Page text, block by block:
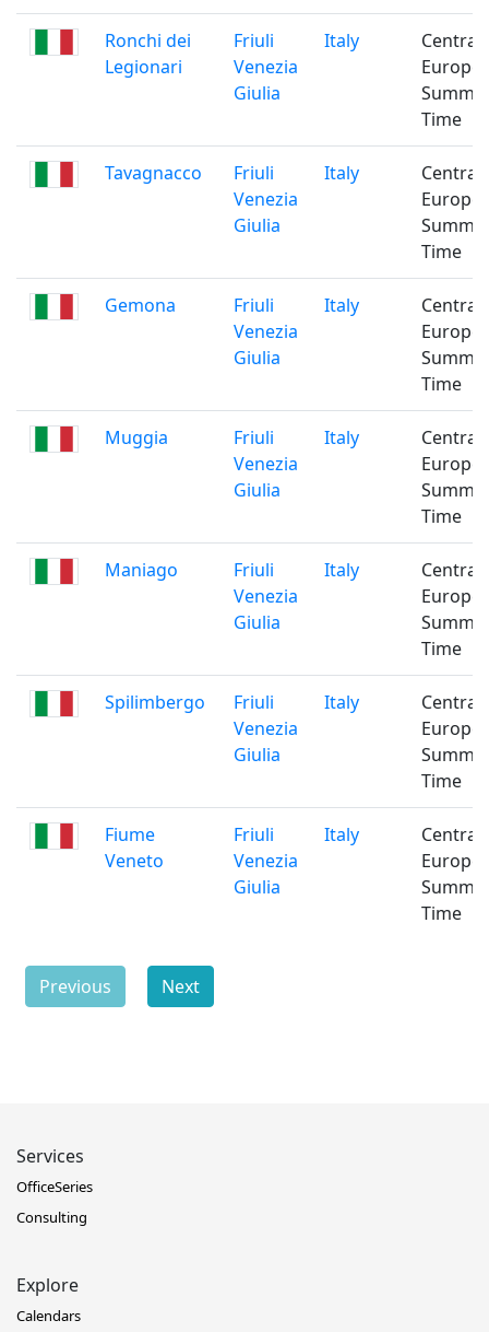
Ronchi dei
Legionari
Friuli
Venezia
Giulia
Italy
Central
Time
Tavagnacco
Friuli
Venezia
Giulia
Italy
Central
Time
Gemona
Friuli
Venezia
Giulia
Italy
Central
Time
Muggia
Friuli
Venezia
Giulia
Italy
Central
Time
Maniago
Friuli
Venezia
Giulia
Italy
Central
Time
Spilimbergo
Friuli
Venezia
Giulia
Italy
Central
Time
Fiume
Veneto
Friuli
Venezia
Giulia
Italy
Central
Time
Previous Next
Services
OfficeSeries
Consulting
Explore
Calendars